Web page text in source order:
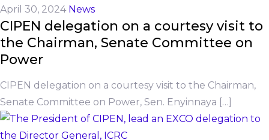
April 30, 2024 News
CIPEN delegation on a courtesy visit to
the Chairman, Senate Committee on
Power
CIPEN delegation on a courtesy visit to the Chairman,
Senate Committee on Power, Sen. Enyinnaya […]